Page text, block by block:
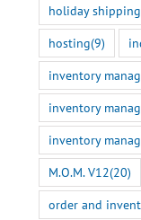
holiday
hosting(9)
inventory
inventory
inventory
M.O.M. V12(20)
order and